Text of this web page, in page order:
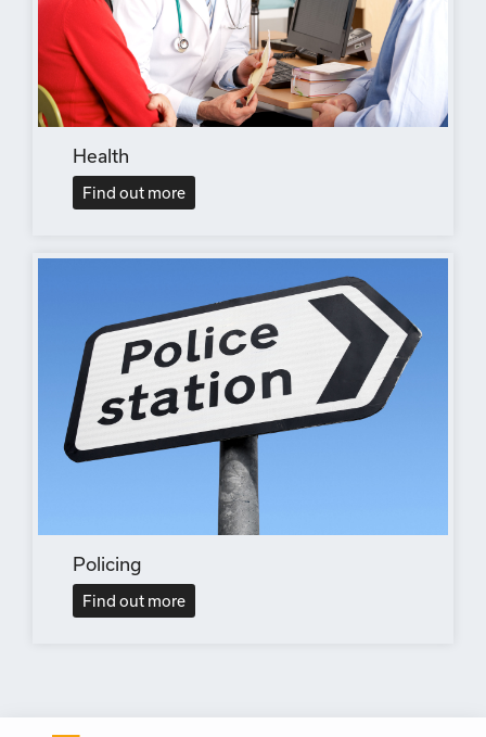
Health
Find out more
Policing
Find out more